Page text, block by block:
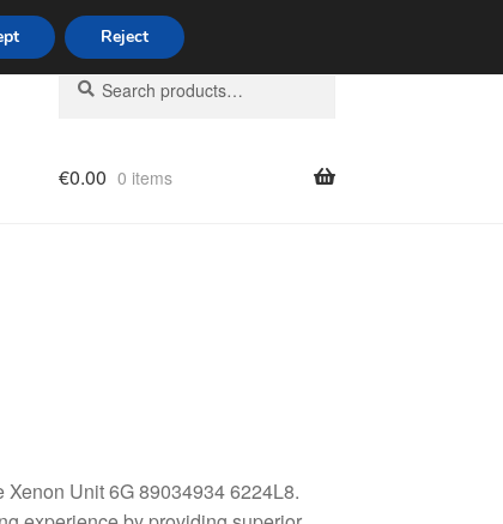
Search
for:
Search
€0.00 0 items
Unit 6G 89034934 6224L8.
Reject